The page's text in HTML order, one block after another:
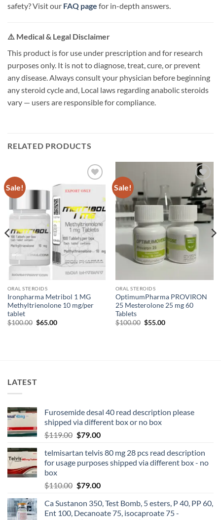
safety? Visit our FAQ page for in-depth answers.
⚠️ Medical & Legal Disclaimer
This product is for use under prescription and for research
purposes only. It is not to diagnose, treat, cure, or prevent
any disease. Always consult your physician before beginning
any steroid cycle and, Local laws regarding anabolic steroids
vary — users are responsible for compliance.
RELATED PRODUCTS
Sale!
wishlist
ORAL STEROIDS
Ironpharma Metribol 1 MG
Methyltrienolone 10 mg/per
tablet
$100.00 $65.00
Sale!
Add to
wishlist
ORAL STEROIDS
OptimumPharma PROVIRON
25 Mesterolone 25 mg 60
Tablets
$100.00 $55.00
LATEST
Furosemide desal 40 read description please
shipped via different box or no box
$119.00 $79.00
telmisartan telvis 80 mg 28 pcs read description
for usage purposes shipped via different box - no
box
$110.00 $79.00
Ca Sustanon 350, Test Bomb, 5 esters, P 40, PP 60,
Ent 100, Decanoate 75, isocaproate 75 -